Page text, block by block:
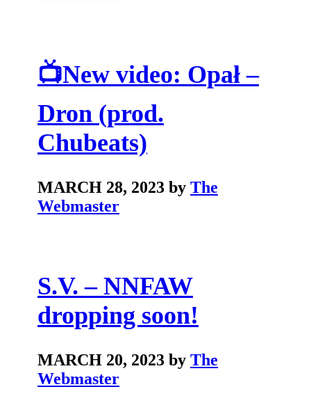
📺New video: Opał –
Dron (prod.
Chubeats)
MARCH 28, 2023 by The
Webmaster
S.V. – NNFAW
dropping soon!
MARCH 20, 2023 by The
Webmaster